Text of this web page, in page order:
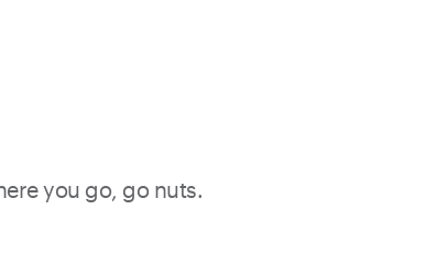
you go, go nuts.